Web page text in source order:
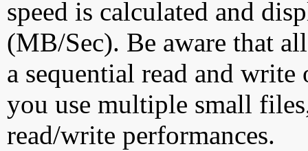
speed is calculated and
(MB/Sec). Be aware that
a sequential read and
you use multiple small
read/write performances.